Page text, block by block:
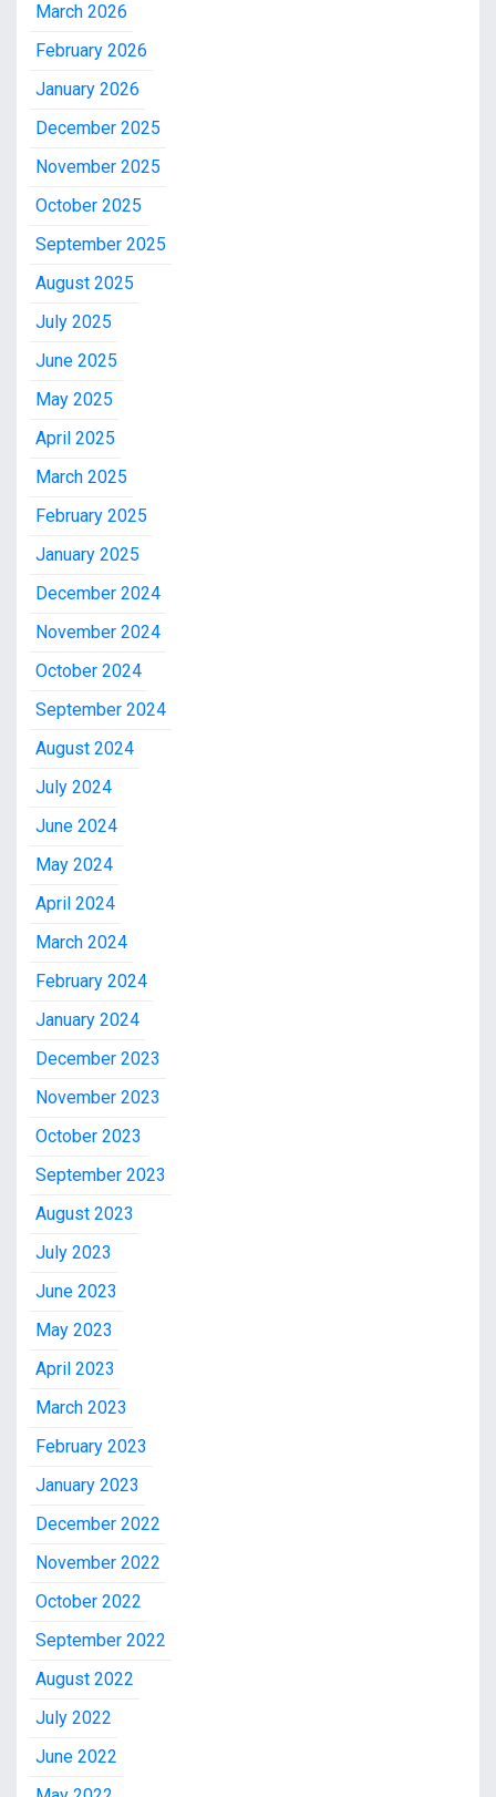
March 2026
February 2026
January 2026
December 2025
November 2025
October 2025
September 2025
August 2025
July 2025
June 2025
May 2025
April 2025
March 2025
February 2025
January 2025
December 2024
November 2024
October 2024
September 2024
August 2024
July 2024
June 2024
May 2024
April 2024
March 2024
February 2024
January 2024
December 2023
November 2023
October 2023
September 2023
August 2023
July 2023
June 2023
May 2023
April 2023
March 2023
February 2023
January 2023
December 2022
November 2022
October 2022
September 2022
August 2022
July 2022
June 2022